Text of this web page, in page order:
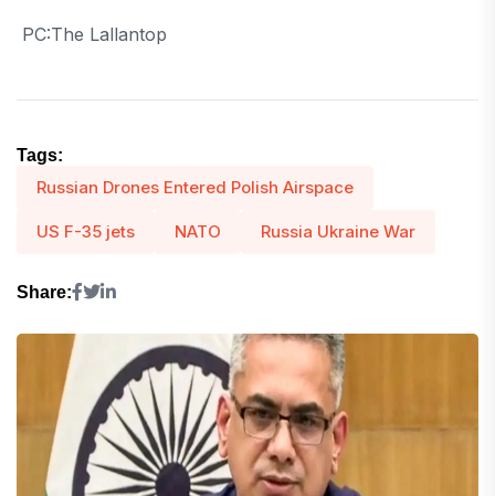
PC:The Lallantop
Tags:
Russian Drones Entered Polish Airspace
US F-35 jets NATO Russia Ukraine War
Share: